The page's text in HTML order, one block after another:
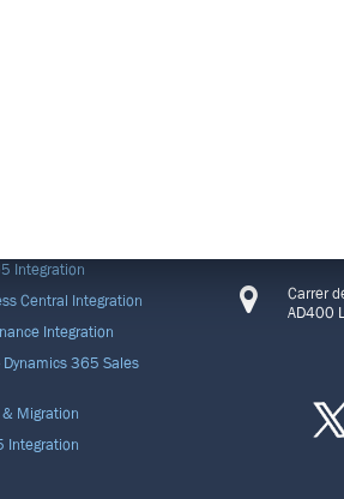
Integration
Central Integration
Integration
365 Sales
Migration
Integration
Carrer
AD400